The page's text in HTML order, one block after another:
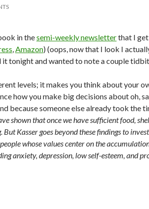
in thesemi-weekly newsletterthat I
,Amazon) (oops, now that I look I
it tonight and wanted to note a couple
levels; it makes you think about your
how you make big decisions about oh,
because someone else already took the
shown that once we have sufficient food,
Kasser goes beyond these findings to
whose values center on the
anxiety, depression, low self-esteem, and